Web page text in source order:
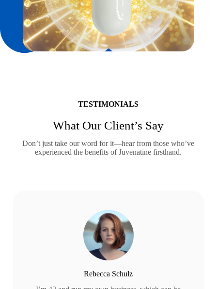
TESTIMONIALS
What Our Client’s Say
Don’t just take our word for it—hear from those who’ve
experienced the benefits of Juvenatine firsthand.
Rebecca Schulz